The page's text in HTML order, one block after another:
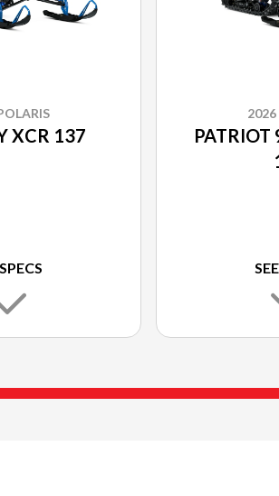
XCR 137
2026
PATRIOT